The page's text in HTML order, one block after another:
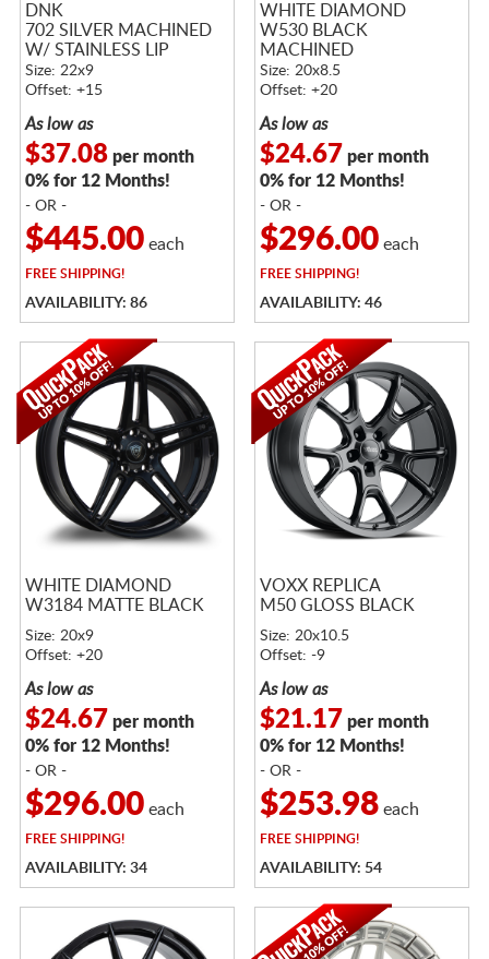
DNK
702 SILVER MACHINED
W/ STAINLESS LIP
Size: 22x9
Offset: +15
As low as
$37.08per month
0% for 12 Months!
- OR -
$445.00each
FREESHIPPING!
AVAILABILITY: 86
WHITE DIAMOND
W530 BLACK
MACHINED
Size: 20x8.5
Offset: +20
As low as
$24.67 per month
0% for 12 Months!
- OR -
$296.00each
FREESHIPPING!
AVAILABILITY: 46
WHITE DIAMOND
W3184 MATTE BLACK
Size: 20x9
Offset: +20
As low as
$24.67 per month
0% for 12 Months!
- OR -
$296.00each
FREESHIPPING!
AVAILABILITY: 34
VOXX REPLICA
M50 GLOSS BLACK
Size: 20x10.5
Offset: -9
As low as
$21.17 per month
0% for 12 Months!
- OR -
$253.98each
FREESHIPPING!
AVAILABILITY: 54